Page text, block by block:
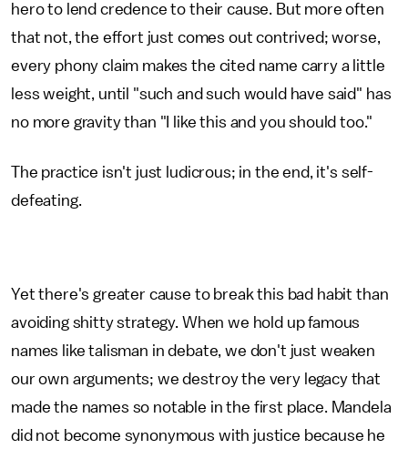
hero to lend credence to their cause. But more often
that not, the effort just comes out contrived; worse,
every phony claim makes the cited name carry a little
less weight, until "such and such would have said" has
no more gravity than "I like this and you should too."
The practice isn't just ludicrous; in the end, it's self-
defeating.
Yet there's greater cause to break this bad habit than
avoiding shitty strategy. When we hold up famous
names like talisman in debate, we don't just weaken
our own arguments; we destroy the very legacy that
made the names so notable in the first place. Mandela
did not become synonymous with justice because he